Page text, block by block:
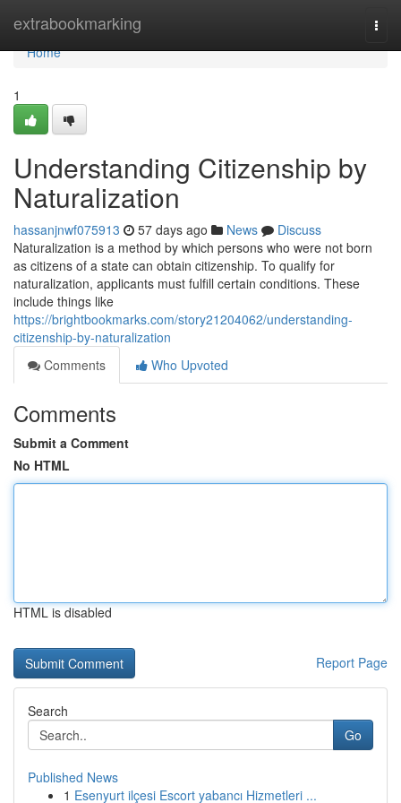
extrabookmarking
Home
Home
1
Understanding Citizenship by
Naturalization
hassanjnwf075913 57 days ago News
Discuss
Naturalization is a method by which persons who were not born
as citizens of a state can obtain citizenship. To qualify for
naturalization, applicants must fulfill certain conditions. These
include things like
https://brightbookmarks.com/story21204062/understanding-
citizenship-by-naturalization
Comments
Who Upvoted
Comments
Submit a Comment
No HTML
HTML is disabled
Report Page
Search
Go
Published News
1 Esenyurt ilçesi Escort yabancı Hizmetleri ...